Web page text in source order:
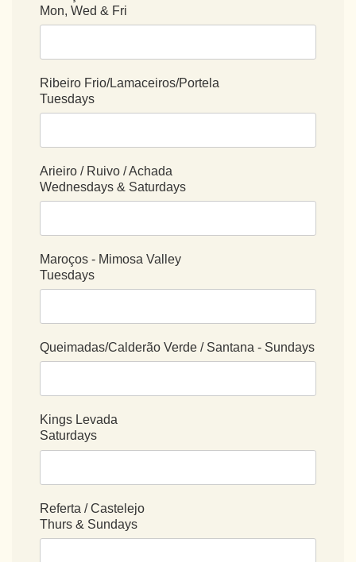
Mon, Wed & Fri
Ribeiro Frio/Lamaceiros/Portela
Tuesdays
Arieiro / Ruivo / Achada
Wednesdays & Saturdays
Maroços - Mimosa Valley
Tuesdays
Queimadas/Calderão Verde / Santana - Sundays
Kings Levada
Saturdays
Referta / Castelejo
Thurs & Sundays